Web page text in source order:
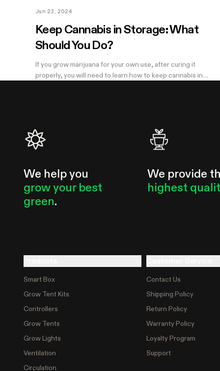
Jun 23, 2024
Keep Cannabis in Storage: What
Should You Do?
If you grow marijuana for your own use, after curing it
properly, you will need to learn how to keep cannabis in
We help you
grow your best
green.
We provide
highest
Smart Box
Grow Tent Kits
Controllers
Grow Tents
Grow Lights
Ventilation
Circulation
Contact Us
Shipping Policy
Return Policy
Warranty Policy
Loyalty Program
Support